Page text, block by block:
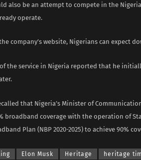
also be an attempt to compete in the
operate.
company’s website, Nigerians can expect
the service in Nigeria reported that he
that Nigeria’s Minister of
broadband coverage with the operation of
Plan (NBP 2020-2025) to achieve 90%
Elon Musk Heritage heritage